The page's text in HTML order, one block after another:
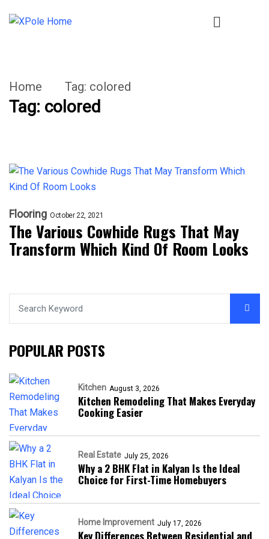
Home Tag: colored
Tag: colored
Flooring October 22, 2021
The Various Cowhide Rugs That May
Transform Which Kind Of Room Looks
POPULAR POSTS
Kitchen August 3, 2026
Kitchen Remodeling That Makes Everyday
Cooking Easier
Real Estate July 25, 2026
Why a 2 BHK Flat in Kalyan Is the Ideal
Choice for First-Time Homebuyers
Home Improvement July 17, 2026
Key Differences Between Residential and